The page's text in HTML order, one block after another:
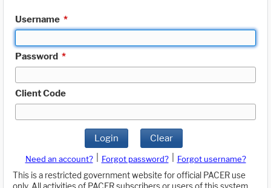
Username *
Password *
Client Code
Login Clear
Need an account? Forgot password?
Forgot username?
This is a restricted government website for official PACER use